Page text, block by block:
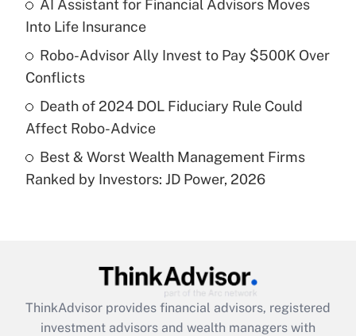
Recently Updated Q&As
What is a high deductible health plan for
purposes of an HSA?
Get Answer
Are remote workers eligible for leave
under the Family and Medical Leave Act
Recently Updated Q&As
What is the CARES Act employee
retention tax credit that was available
during 2020 and 2021?
AI Assistant for Financial Advisors Moves
Into Life Insurance
Robo-Advisor Ally Invest to Pay $500K Over
Conflicts
Death of 2024 DOL Fiduciary Rule Could
Affect Robo-Advice
Best & Worst Wealth Management Firms
Ranked by Investors: JD Power, 2026
ThinkAdvisor provides financial advisors, registered
investment advisors and wealth managers with